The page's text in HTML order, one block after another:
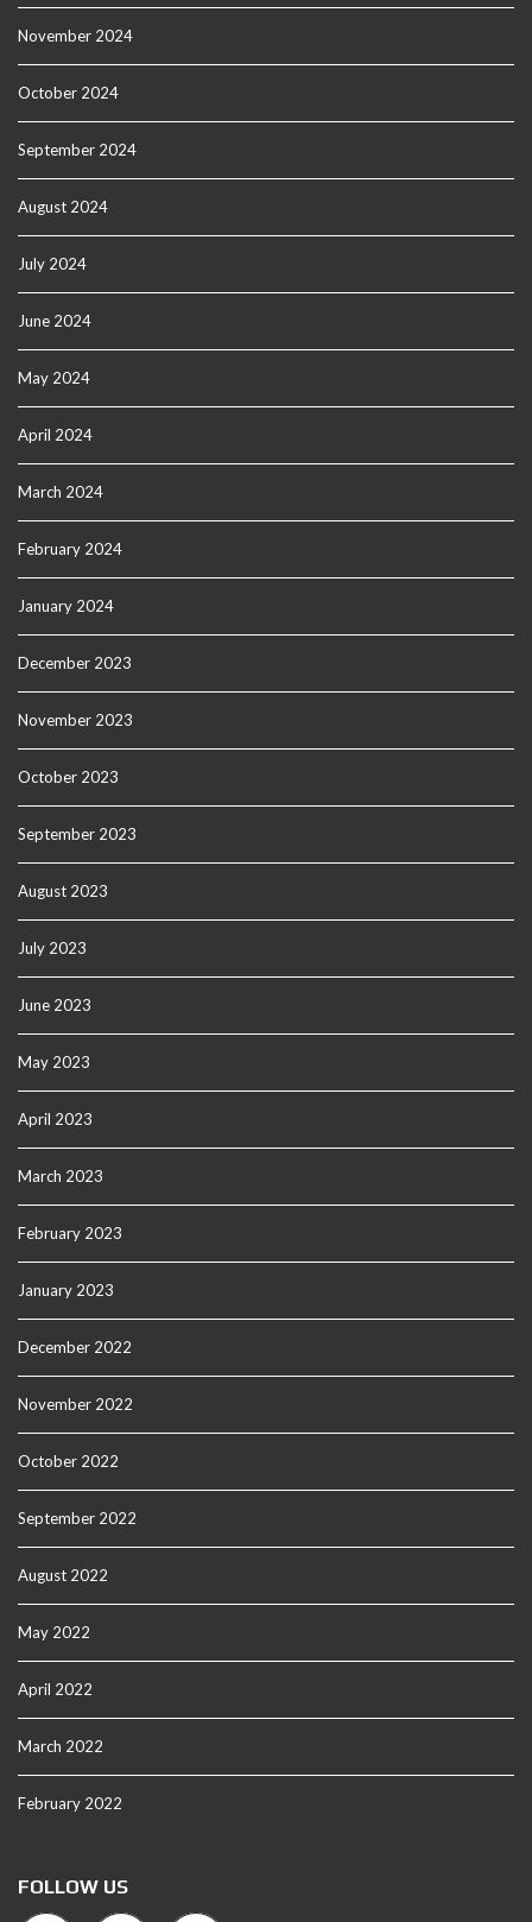
November 2024
October 2024
September 2024
August 2024
July 2024
June 2024
May 2024
April 2024
March 2024
February 2024
January 2024
December 2023
November 2023
October 2023
September 2023
August 2023
July 2023
June 2023
May 2023
April 2023
March 2023
February 2023
January 2023
December 2022
November 2022
October 2022
September 2022
August 2022
May 2022
April 2022
March 2022
February 2022
FOLLOW US